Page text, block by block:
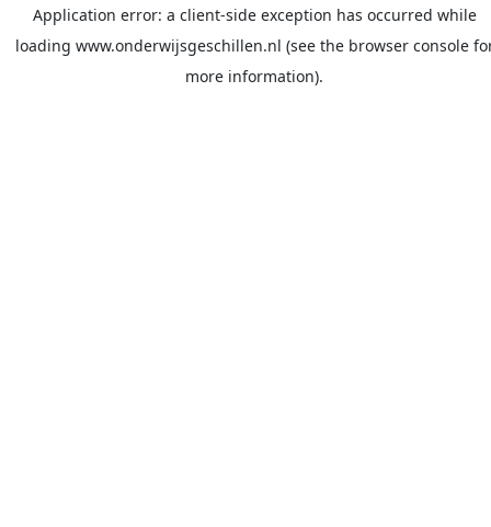
Application error: a client-side exception has occurred while
loading www.onderwijsgeschillen.nl (see the browser console
more information).